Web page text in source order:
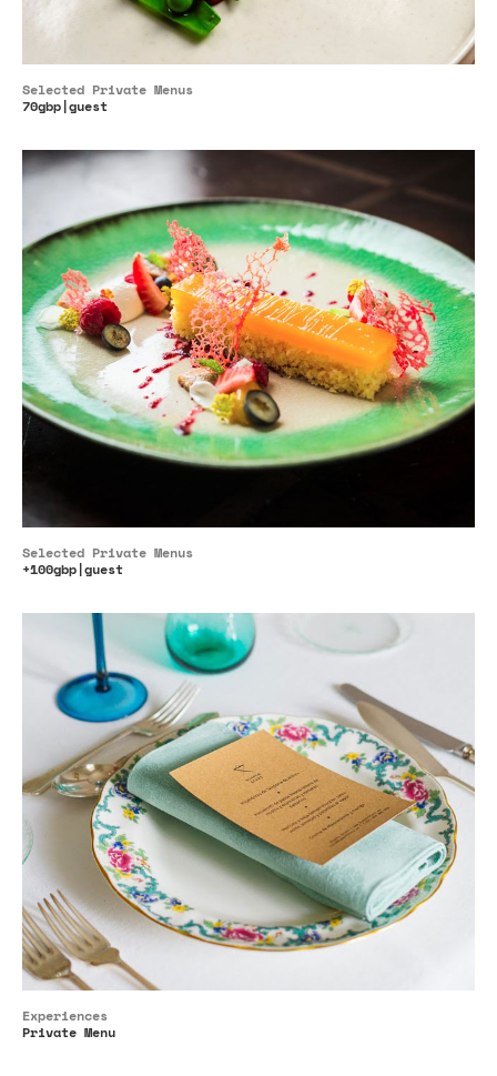
Selected Private Menus
70gbp|guest
Selected Private Menus
+100gbp|guest
Experiences
Private Menu